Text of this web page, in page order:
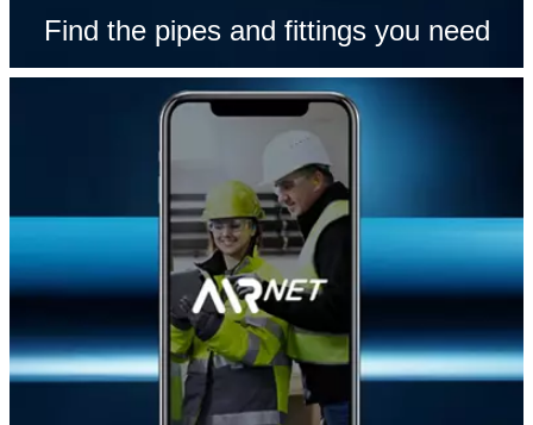
Find the pipes and fittings you need